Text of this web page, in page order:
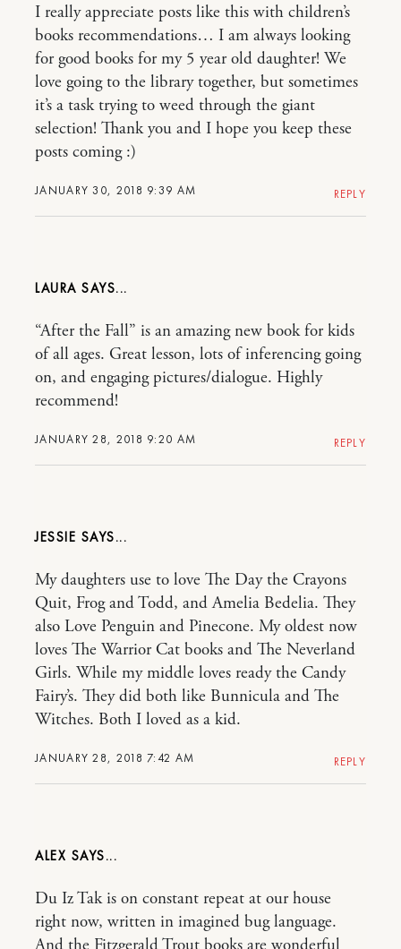
JANUARY 30, 2018 9:39 AM
I really appreciate posts like this with children’s
books recommendations… I am always looking
for good books for my 5 year old daughter! We
love going to the library together, but sometimes
it’s a task trying to weed through the giant
selection! Thank you and I hope you keep these
posts coming :)
REPLY
LAURA
JANUARY 28, 2018 9:20 AM
“After the Fall” is an amazing new book for kids
of all ages. Great lesson, lots of inferencing going
on, and engaging pictures/dialogue. Highly
recommend!
REPLY
JESSIE
JANUARY 28, 2018 7:42 AM
My daughters use to love The Day the Crayons
Quit, Frog and Todd, and Amelia Bedelia. They
also Love Penguin and Pinecone. My oldest now
loves The Warrior Cat books and The Neverland
Girls. While my middle loves ready the Candy
Fairy’s. They did both like Bunnicula and The
Witches. Both I loved as a kid.
REPLY
ALEX
Du Iz Tak is on constant repeat at our house
right now, written in imagined bug language.